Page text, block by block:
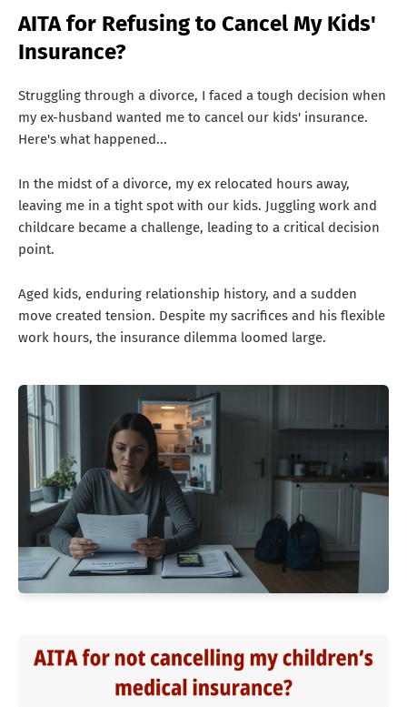
AITA for Refusing to Cancel My Kids'
Insurance?
Struggling through a divorce, I faced a tough decision when
my ex-husband wanted me to cancel our kids' insurance.
Here's what happened...
In the midst of a divorce, my ex relocated hours away,
leaving me in a tight spot with our kids. Juggling work and
childcare became a challenge, leading to a critical decision
point.
Aged kids, enduring relationship history, and a sudden
move created tension. Despite my sacrifices and his flexible
work hours, the insurance dilemma loomed large.